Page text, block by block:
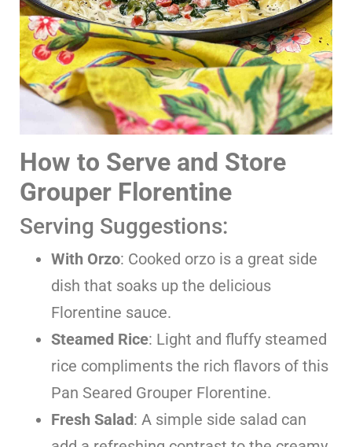
How to Serve and Store
Grouper Florentine
Serving Suggestions:
With Orzo: Cooked orzo is a great side
dish that soaks up the delicious
Florentine sauce.
Steamed Rice: Light and fluffy steamed
rice compliments the rich flavors of this
Pan Seared Grouper Florentine.
Fresh Salad: A simple side salad can